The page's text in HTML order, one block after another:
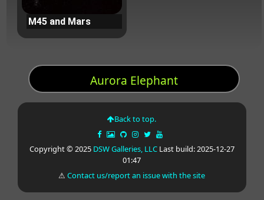
M45 and Mars
Aurora Elephant
Back to top.
Copyright © 2025 DSW Galleries, LLCLast build: 2025-12-27
01:47
⚠Contact us/report an issue with the site